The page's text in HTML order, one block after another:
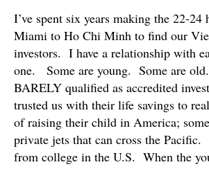
I’ve spent six years making the 22-
Miami to Ho Chi Minh to find our
investors. I have a relationship with
one. Some are young. Some are
BARELY qualified as accredited
trusted us with their life savings to
of raising their child in America;
private jets that can cross the
from college in the U.S. When the